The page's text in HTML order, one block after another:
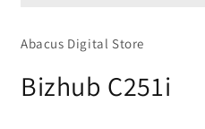
Abacus Digital Store
Bizhub C251i